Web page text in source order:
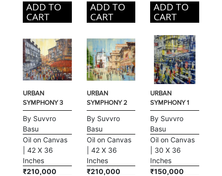
ADD TO
CART
ADD TO
CART
ADD TO
CART
URBAN
SYMPHONY 3
By Suvvro
Basu
Oil on Canvas
| 42 X 36
Inches
₹210,000
URBAN
SYMPHONY 2
By Suvvro
Basu
Oil on Canvas
| 42 X 36
Inches
₹210,000
URBAN
SYMPHONY 1
By Suvvro
Basu
Oil on Canvas
| 30 X 36
Inches
₹150,000